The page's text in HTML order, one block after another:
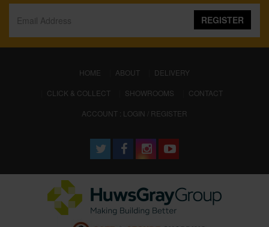
REGISTER
HOME (CURRENT)
ABOUT
DELIVERY
CLICK & COLLECT
SHOWROOMS
CONTACT
ACCOUNT : LOGIN / REGISTER